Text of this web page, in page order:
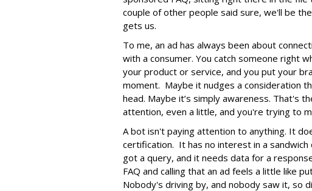
couple of other people said sure, we'll be
gets us.
To me, an ad has always been about
with a consumer. You catch someone right
your product or service, and you put your
moment. Maybe it nudges a consideration
head. Maybe it’s simply awareness. That's
attention, even a little, and you're trying to
A bot isn't paying attention to anything. It
certification. It has no interest in a
got a query, and it needs data for a
FAQ and calling that an ad feels a little like
Nobody's driving by, and nobody saw it, so